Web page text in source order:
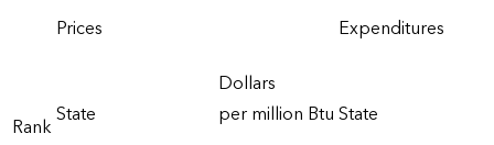
Rank
Prices
Expenditures
State
Dollars
per million BtuState